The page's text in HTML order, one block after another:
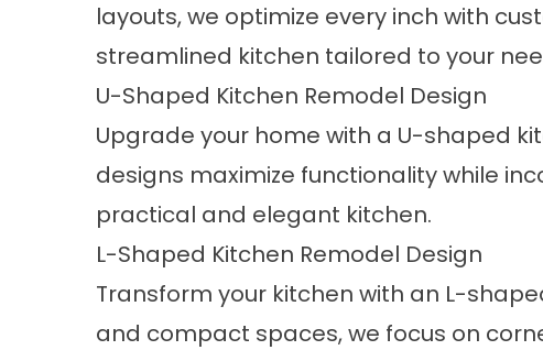
layouts, we optimize every inch with
streamlined kitchen tailored to your
U-Shaped Kitchen Remodel Design
Upgrade your home with a U-shaped
designs maximize functionality while
practical and elegant kitchen.
L-Shaped Kitchen Remodel Design
Transform your kitchen with an L-
and compact spaces, we focus on